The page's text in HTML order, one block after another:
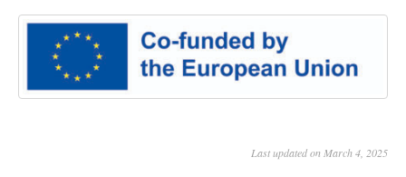
Last updated on March 4, 2025